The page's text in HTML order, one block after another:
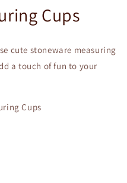
Cups
cute stoneware measuring
a touch of fun to your
Cups